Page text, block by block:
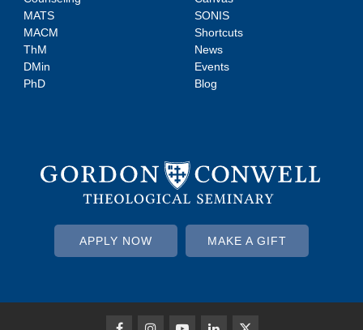
MATS
MACM
ThM
DMin
PhD
SONIS
Shortcuts
News
Events
Blog
APPLY NOW MAKE A GIFT